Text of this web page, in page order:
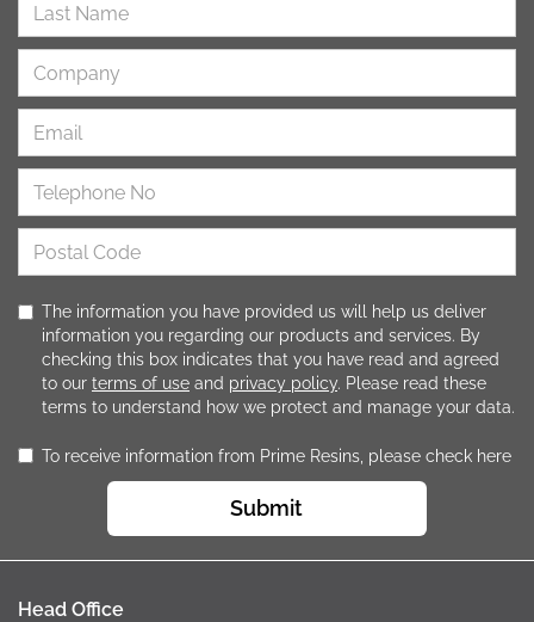
The information you have provided us will help us deliver
information you regarding our products and services. By
checking this box indicates that you have read and agreed
to our terms of use and privacy policy. Please read these
terms to understand how we protect and manage your data.
To receive information from Prime Resins, please check here
Submit
Head Office